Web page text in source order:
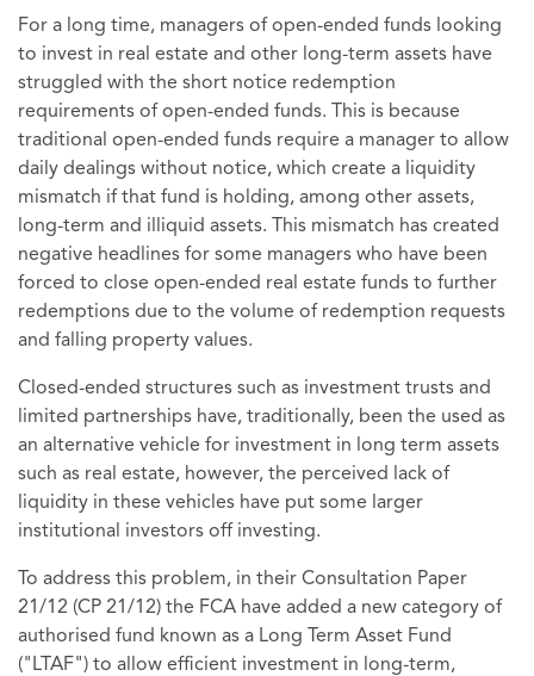
For a long time, managers of open-ended funds looking
to invest in real estate and other long-term assets have
struggled with the short notice redemption
requirements of open-ended funds. This is because
traditional open-ended funds require a manager to allow
daily dealings without notice, which create a liquidity
mismatch if that fund is holding, among other assets,
long-term and illiquid assets. This mismatch has created
negative headlines for some managers who have been
forced to close open-ended real estate funds to further
redemptions due to the volume of redemption requests
and falling property values.
Closed-ended structures such as investment trusts and
limited partnerships have, traditionally, been the used as
an alternative vehicle for investment in long term assets
such as real estate, however, the perceived lack of
liquidity in these vehicles have put some larger
institutional investors off investing.
To address this problem, in their Consultation Paper
21/12 (CP 21/12) the FCA have added a new category of
authorised fund known as a Long Term Asset Fund
("LTAF") to allow efficient investment in long-term,